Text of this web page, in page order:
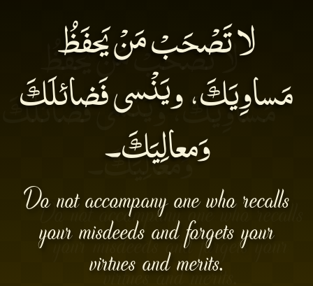
لا تَصْحَبْ مَنْ يَحفَظُ
مَساوِيَكَ، ويَنْسى فَضائلَكَ
وَمعالِيَكَ۔
Do not accompany one who recalls
your misdeeds and forgets your
virtues and merits.